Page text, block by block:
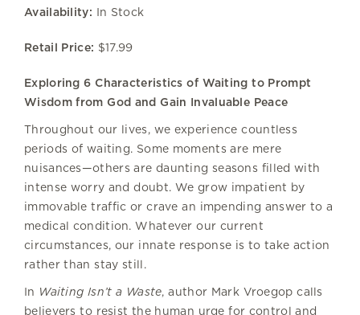
Availability: In Stock
Retail Price: $17.99
Exploring 6 Characteristics of Waiting to Prompt
Wisdom from God and Gain Invaluable Peace
Throughout our lives, we experience countless
periods of waiting. Some moments are mere
nuisances—others are daunting seasons filled with
intense worry and doubt. We grow impatient by
immovable traffic or crave an impending answer to a
medical condition. Whatever our current
circumstances, our innate response is to take action
rather than stay still.
In Waiting Isn’t a Waste, author Mark Vroegop calls
believers to resist the human urge for control and